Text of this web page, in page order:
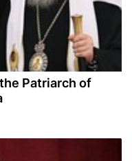
Patriarch of